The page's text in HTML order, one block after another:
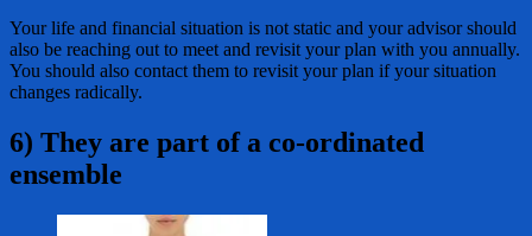
Your life and financial situation is not static and your advisor should
also be reaching out to meet and revisit your plan with you annually.
You should also contact them to revisit your plan if your situation
changes radically.
6) They are part of a co-ordinated
ensemble